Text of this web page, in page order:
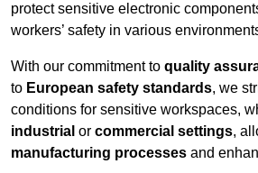
protect sensitive electronic
workers’ safety in various
With our commitment to quality
to European safety standards, we
conditions for sensitive workspaces,
industrial or commercial settings,
manufacturing processes and